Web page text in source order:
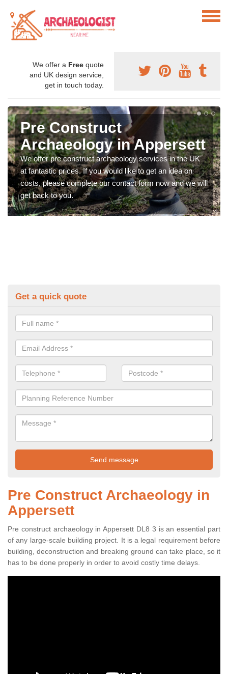
We offer a Free quote
and UK design service,
get in touch today.
Pre Construct
Archaeology in Appersett
We offer pre construct archaeology services in the UK
at fantastic prices. If you would like to get an idea on
costs, please complete our contact form now and we will
get back to you.
Get a quick quote
Pre Construct Archaeology in
Appersett
Pre construct archaeology in Appersett DL8 3 is an essential part
of any large-scale building project. It is a legal requirement before
building, deconstruction and breaking ground can take place, so it
has to be done properly in order to avoid costly time delays.